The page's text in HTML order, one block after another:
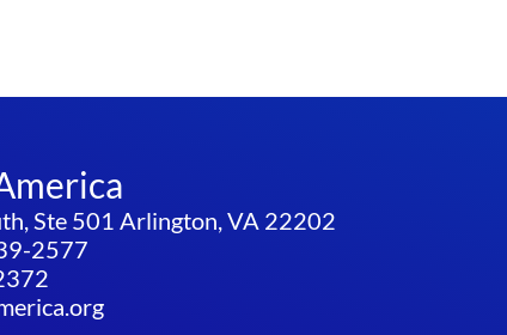
Ste 501 Arlington, VA 22202
2577